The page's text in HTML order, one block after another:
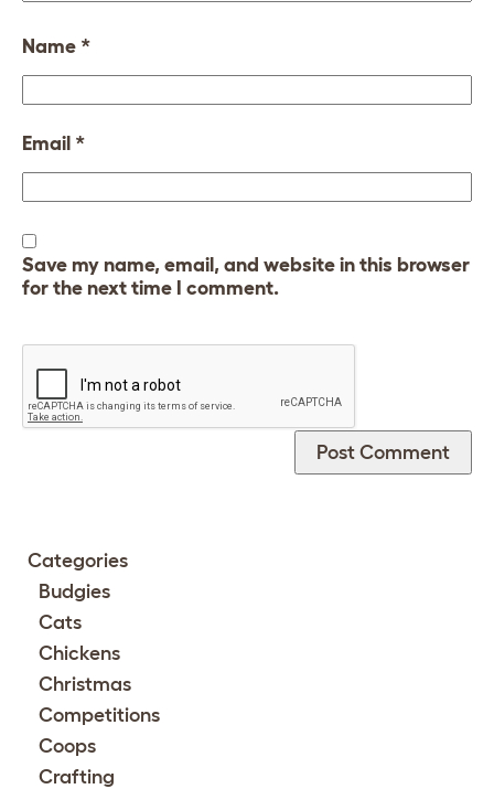
Name *
Email *
Save my name, email, and website in this browser
for the next time I comment.
Categories
Budgies
Cats
Chickens
Christmas
Competitions
Coops
Crafting